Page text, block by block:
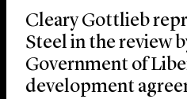
About Us
Locations
Cleary Gottlieb
Steel in the review
Government of
development